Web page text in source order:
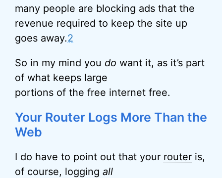
many people are blocking ads that the
revenue required to keep the site up
goes away.2
So in my mind you do want it, as it’s part
of what keeps large
portions of the free internet free.
Your Router Logs More Than the
Web
I do have to point out that your router is,
of course, logging all